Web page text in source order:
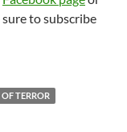
to subscribe
TERROR